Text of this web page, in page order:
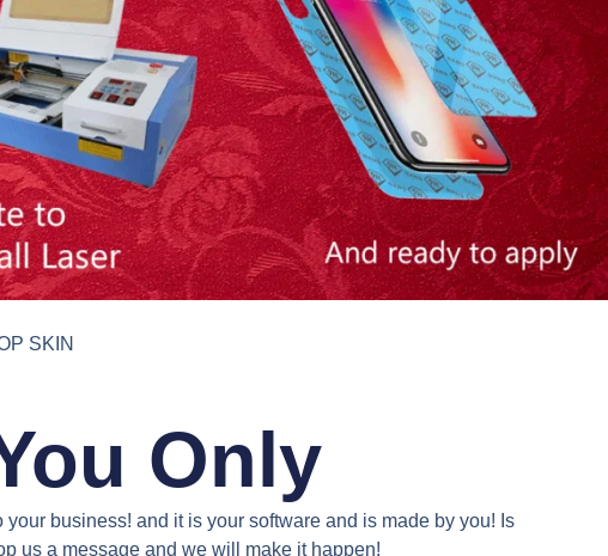
SKIN
Only
business! and it is your software and is made by you! Is
us a message and we will make it happen!